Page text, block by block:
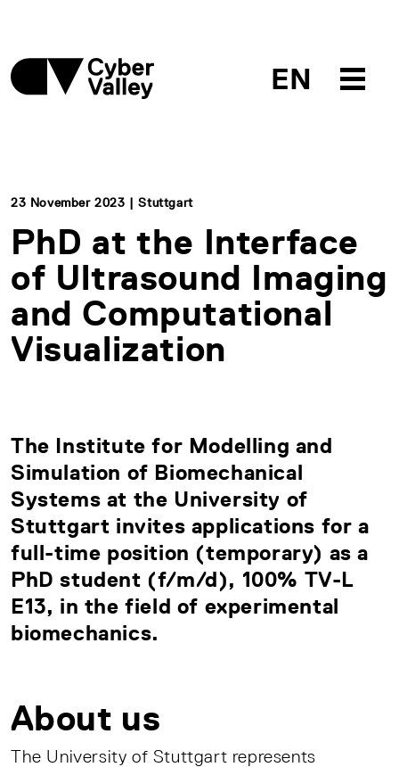
EN
23 November 2023 | Stuttgart
PhD at the Interface
of Ultrasound Imaging
and Computational
Visualization
The Institute for Modelling and
Simulation of Biomechanical
Systems at the University of
Stuttgart invites applications for a
full-time position (temporary) as a
PhD student (f/m/d), 100% TV-L
E13, in the field of experimental
biomechanics.
About us
The University of Stuttgart represents